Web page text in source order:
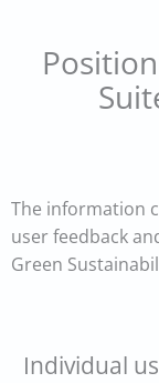
The information
user feedback
Green
Individual